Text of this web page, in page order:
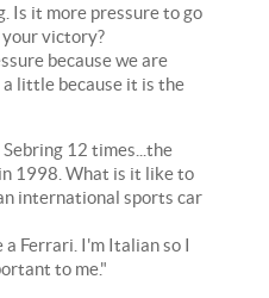
Is it more pressure to go
your victory?
because we are
little because it is the
12 times...the
1998. What is it like to
international sports car
Ferrari. I'm Italian so I
to me."